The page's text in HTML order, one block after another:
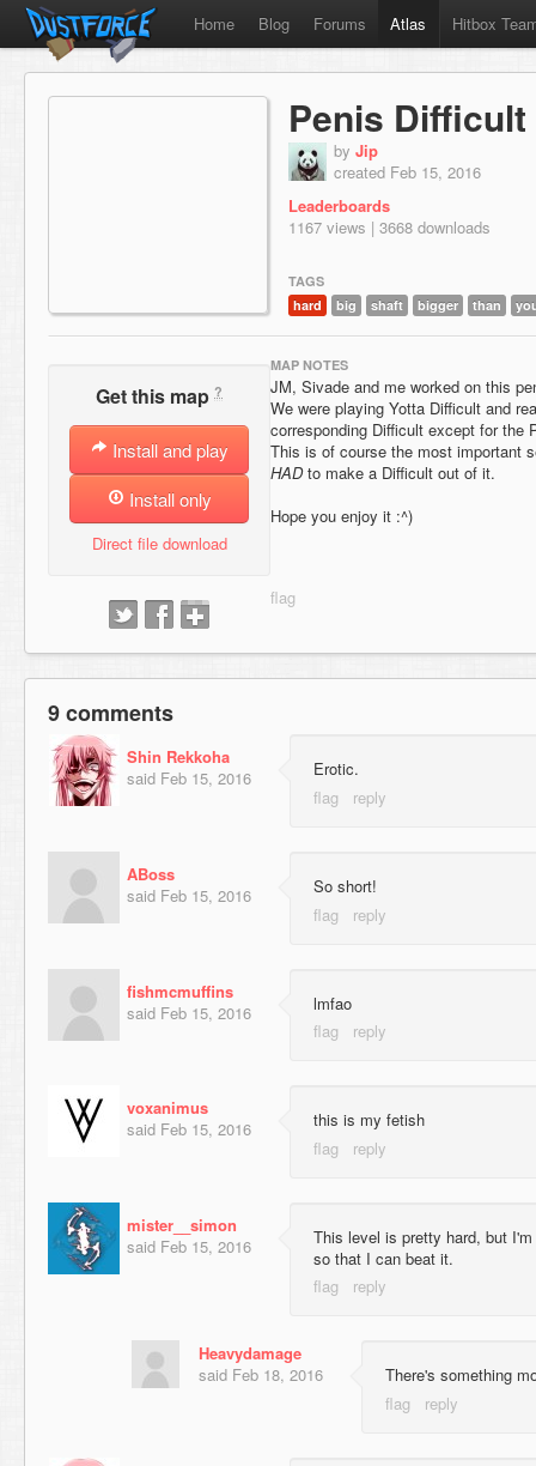
Home Blog Forums Atlas Hitbox
Penis Difficult
by Jip
created Feb 15, 2016
Leaderboards
1167 views | 3668 downloads
TAGS
hard
big shaft bigger than
Get this map ?
Install and play
Install only
Direct file download
MAP NOTES
JM, Sivade and me worked on this
We were playing Yotta Difficult and
corresponding Difficult except for the
This is of course the most important
HADto make a Difficult out of it.
Hope you enjoy it :^)
9 comments
Shin Rekkoha
said Feb 15, 2016 Erotic.
ABoss
said Feb 15, 2016 So short!
fishmcmuffins
said Feb 15, 2016 lmfao
voxanimus
said Feb 15, 2016 this is my fetish
mister__simon
said Feb 15, 2016
This level is pretty hard, but
so that I can beat it.
Heavydamage
said Feb 18, 2016 There's something